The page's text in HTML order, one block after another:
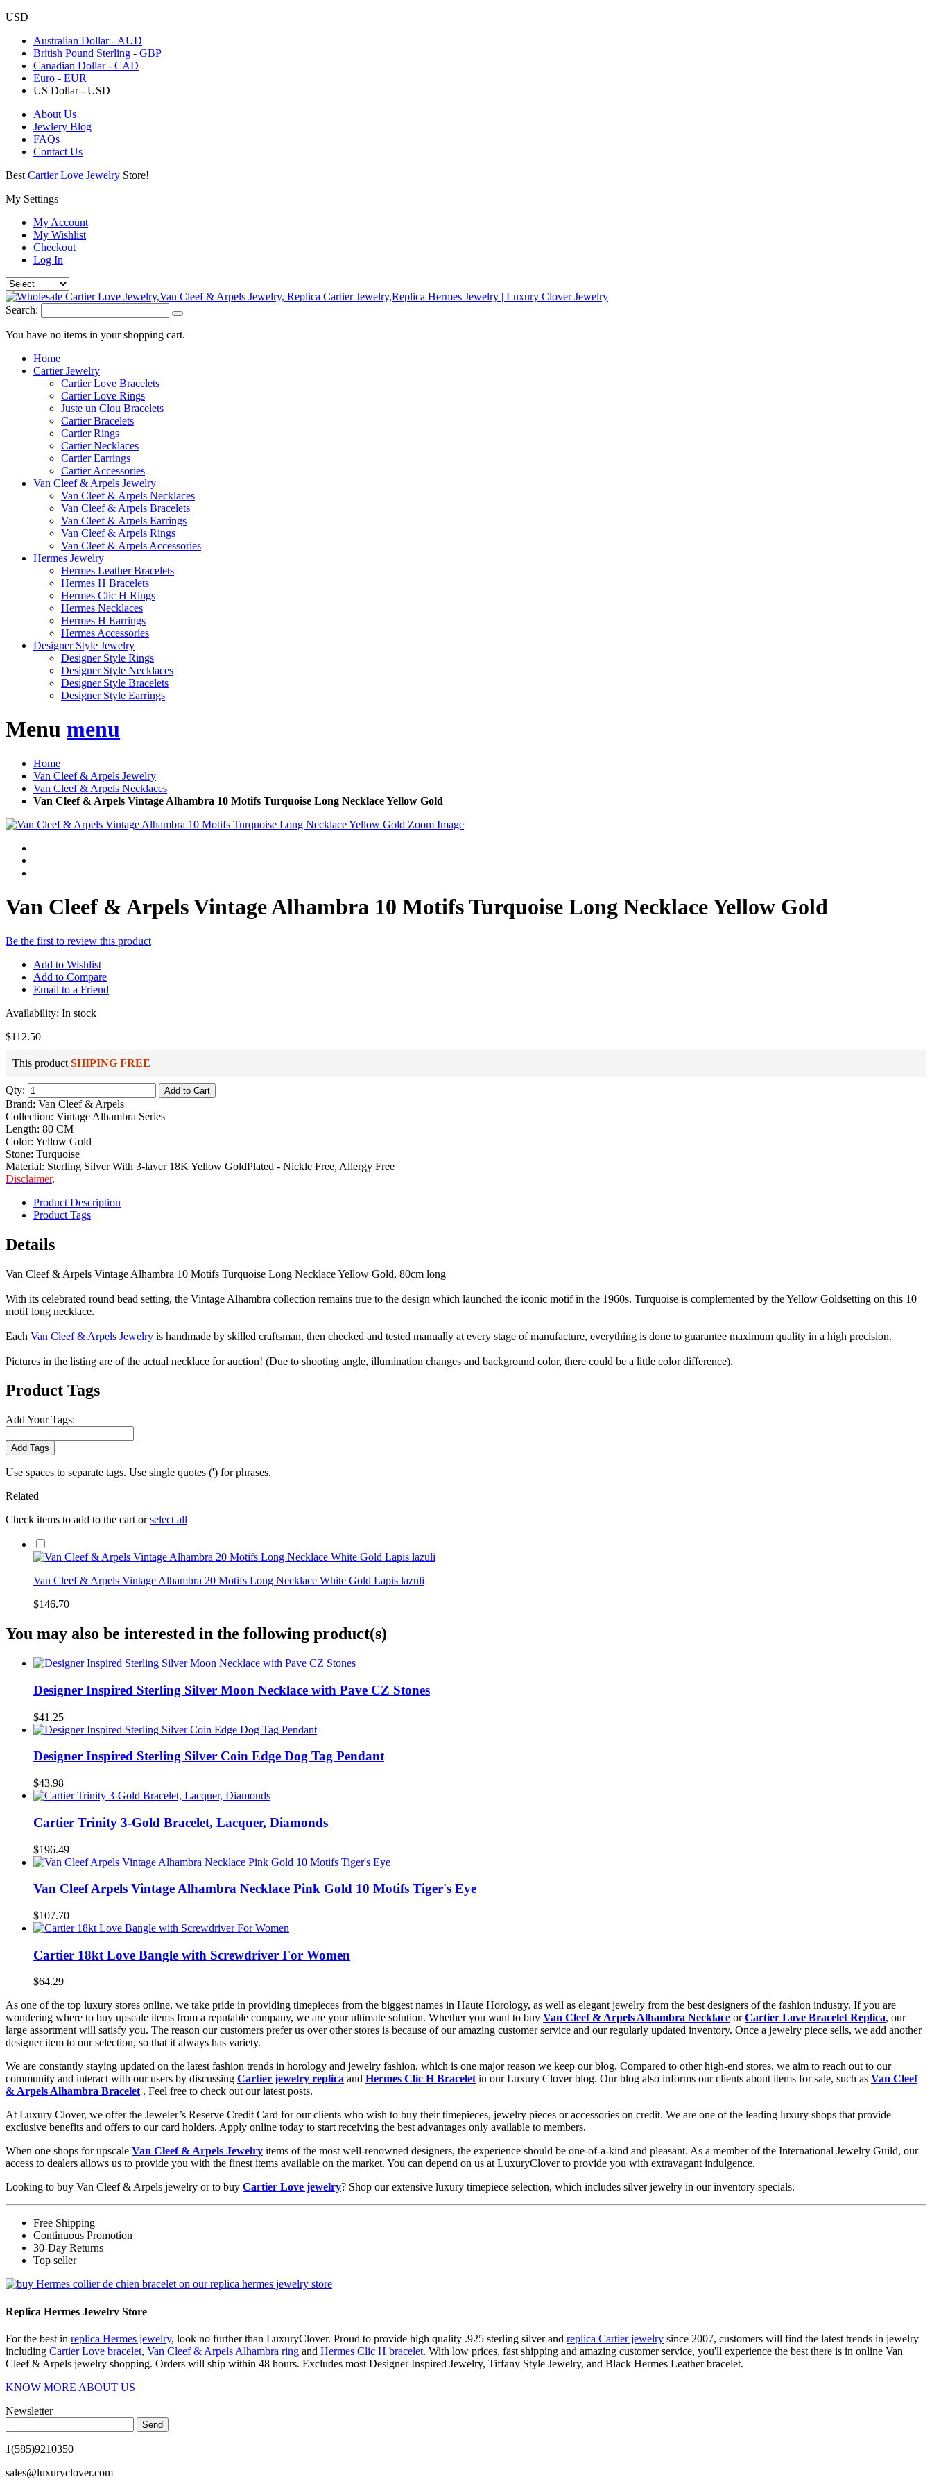
USD
Australian Dollar - AUD
British Pound Sterling - GBP
Canadian Dollar - CAD
Euro - EUR
US Dollar - USD
About Us
Jewlery Blog
FAQs
Contact Us
Best Cartier Love Jewelry Store!
My Settings
My Account
My Wishlist
Checkout
Log In
Search:
You have no items in your shopping cart.
Home
Cartier Jewelry
Cartier Love Bracelets
Cartier Love Rings
Juste un Clou Bracelets
Cartier Bracelets
Cartier Rings
Cartier Necklaces
Cartier Earrings
Cartier Accessories
Van Cleef & Arpels Jewelry
Van Cleef & Arpels Necklaces
Van Cleef & Arpels Bracelets
Van Cleef & Arpels Earrings
Van Cleef & Arpels Rings
Van Cleef & Arpels Accessories
Hermes Jewelry
Hermes Leather Bracelets
Hermes H Bracelets
Hermes Clic H Rings
Hermes Necklaces
Hermes H Earrings
Hermes Accessories
Designer Style Jewelry
Designer Style Rings
Designer Style Necklaces
Designer Style Bracelets
Designer Style Earrings
Menu menu
Home
Van Cleef & Arpels Jewelry
Van Cleef & Arpels Necklaces
Van Cleef & Arpels Vintage Alhambra 10 Motifs Turquoise Long Necklace Yellow Gold
Zoom Image
Van Cleef & Arpels Vintage Alhambra 10 Motifs Turquoise Long Necklace Yellow Gold
Be the first to review this product
Add to Wishlist
Add to Compare
Email to a Friend
Availability: In stock
$112.50
This product SHIPING FREE
Qty: Add to Cart
Brand: Van Cleef & Arpels
Collection: Vintage Alhambra Series
Length: 80 CM
Color: Yellow Gold
Stone: Turquoise
Material: Sterling Silver With 3-layer 18K Yellow GoldPlated - Nickle Free, Allergy Free
Disclaimer.
Product Description
Product Tags
Details
Van Cleef & Arpels Vintage Alhambra 10 Motifs Turquoise Long Necklace Yellow Gold, 80cm long
With its celebrated round bead setting, the Vintage Alhambra collection remains true to the design which launched the iconic motif in the 1960s. Turquoise is complemented by the Yellow Goldsetting on this 10
motif long necklace.
Each Van Cleef & Arpels Jewelry is handmade by skilled craftsman, then checked and tested manually at every stage of manufacture, everything is done to guarantee maximum quality in a high precision.
Pictures in the listing are of the actual necklace for auction! (Due to shooting angle, illumination changes and background color, there could be a little color difference).
Product Tags
Add Your Tags:
Add Tags
Use spaces to separate tags. Use single quotes (') for phrases.
Related
Check items to add to the cart orselect all
Van Cleef & Arpels Vintage Alhambra 20 Motifs Long Necklace White Gold Lapis lazuli
$146.70
You may also be interested in the following product(s)
Designer Inspired Sterling Silver Moon Necklace with Pave CZ Stones
$41.25
Designer Inspired Sterling Silver Coin Edge Dog Tag Pendant
$43.98
Cartier Trinity 3-Gold Bracelet, Lacquer, Diamonds
$196.49
Van Cleef Arpels Vintage Alhambra Necklace Pink Gold 10 Motifs Tiger's Eye
$107.70
Cartier 18kt Love Bangle with Screwdriver For Women
$64.29
As one of the top luxury stores online, we take pride in providing timepieces from the biggest names in Haute Horology, as well as elegant jewelry from the best designers of the fashion industry. If you are
wondering where to buy upscale items from a reputable company, we are your ultimate solution. Whether you want to buy Van Cleef & Arpels Alhambra Necklace orCartier Love Bracelet Replica, our
large assortment will satisfy you. The reason our customers prefer us over other stores is because of our amazing customer service and our regularly updated inventory. Once a jewelry piece sells, we add another
designer item to our selection, so that it always has variety.
We are constantly staying updated on the latest fashion trends in horology and jewelry fashion, which is one major reason we keep our blog. Compared to other high-end stores, we aim to reach out to our
community and interact with our users by discussing Cartier jewelry replica and Hermes Clic H Bracelet in our Luxury Clover blog. Our blog also informs our clients about items for sale, such as Van Cleef
& Arpels Alhambra Bracelet . Feel free to check out our latest posts.
At Luxury Clover, we offer the Jeweler’s Reserve Credit Card for our clients who wish to buy their timepieces, jewelry pieces or accessories on credit. We are one of the leading luxury shops that provide
exclusive benefits and offers to our card holders. Apply online today to start receiving the best advantages only available to members.
When one shops for upscale Van Cleef & Arpels Jewelry items of the most well-renowned designers, the experience should be one-of-a-kind and pleasant. As a member of the International Jewelry Guild, our
access to dealers allows us to provide you with the finest items available on the market. You can depend on us at LuxuryClover to provide you with extravagant indulgence.
Looking to buy Van Cleef & Arpels jewelry or to buy Cartier Love jewelry? Shop our extensive luxury timepiece selection, which includes silver jewelry in our inventory specials.
Free Shipping
Continuous Promotion
30-Day Returns
Top seller
Replica Hermes Jewelry Store
For the best in replica Hermes jewelry, look no further than LuxuryClover. Proud to provide high quality .925 sterling silver and replica Cartier jewelry since 2007, customers will find the latest trends in jewelry
including Cartier Love bracelet, Van Cleef & Arpels Alhambra ring and Hermes Clic H bracelet. With low prices, fast shipping and amazing customer service, you'll experience the best there is in online Van
Cleef & Arpels jewelry shopping. Orders will ship within 48 hours. Excludes most Designer Inspired Jewelry, Tiffany Style Jewelry, and Black Hermes Leather bracelet.
KNOW MORE ABOUT US
Newsletter
Send
1(585)9210350
sales@luxuryclover.com